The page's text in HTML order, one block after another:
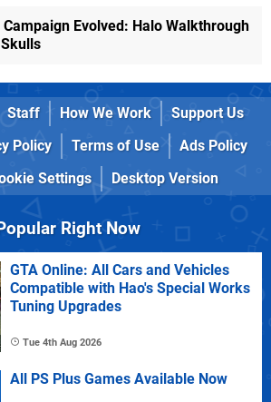
Campaign Evolved: Halo Walkthrough
Staff How We Work
Support Us
Policy Terms of Use
Ads Policy
Settings Desktop Version
Right Now
GTA Online: All Cars and Vehicles
Compatible with Hao's Special Works
Tuning Upgrades
Tue 4th Aug 2026
All PS Plus Games Available Now